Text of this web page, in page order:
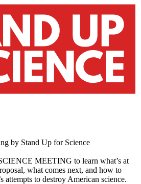
by Stand Up for Science
MEETING to learn what’s at
what comes next, and how to
attempts to destroy American science.